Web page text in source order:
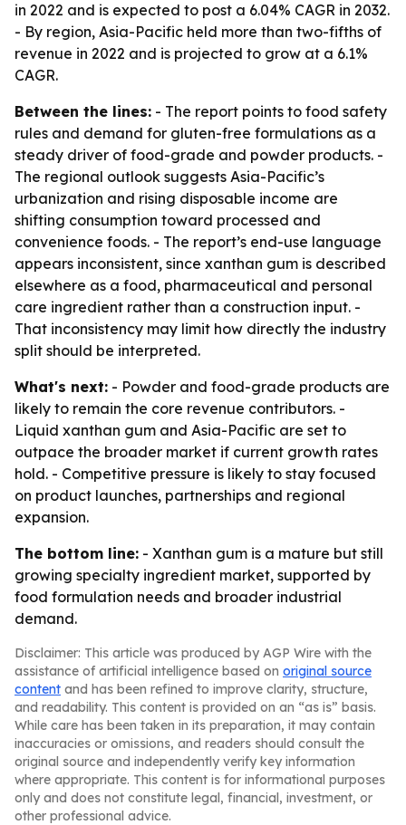
in 2022 and is expected to post a 6.04% CAGR in 2032.
- By region, Asia-Pacific held more than two-fifths of
revenue in 2022 and is projected to grow at a 6.1%
CAGR.
Between the lines: - The report points to food safety
rules and demand for gluten-free formulations as a
steady driver of food-grade and powder products. -
The regional outlook suggests Asia-Pacific’s
urbanization and rising disposable income are
shifting consumption toward processed and
convenience foods. - The report’s end-use language
appears inconsistent, since xanthan gum is described
elsewhere as a food, pharmaceutical and personal
care ingredient rather than a construction input. -
That inconsistency may limit how directly the industry
split should be interpreted.
What's next: - Powder and food-grade products are
likely to remain the core revenue contributors. -
Liquid xanthan gum and Asia-Pacific are set to
outpace the broader market if current growth rates
hold. - Competitive pressure is likely to stay focused
on product launches, partnerships and regional
expansion.
The bottom line: - Xanthan gum is a mature but still
growing specialty ingredient market, supported by
food formulation needs and broader industrial
demand.
Disclaimer: This article was produced by AGP Wire with the
assistance of artificial intelligence based on original source
content and has been refined to improve clarity, structure,
and readability. This content is provided on an “as is” basis.
While care has been taken in its preparation, it may contain
inaccuracies or omissions, and readers should consult the
original source and independently verify key information
where appropriate. This content is for informational purposes
only and does not constitute legal, financial, investment, or
other professional advice.